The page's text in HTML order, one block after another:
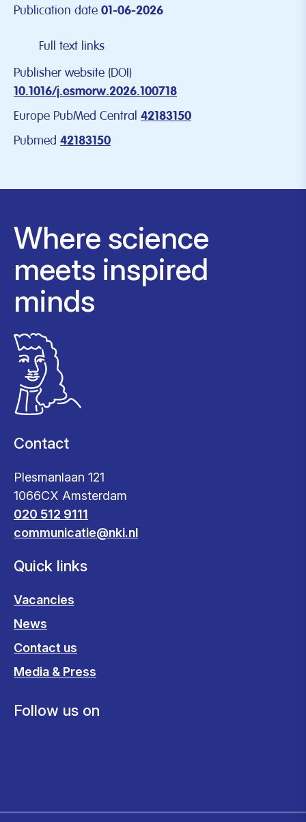
Publication date 01-06-2026
Full text links
Publisher website (DOI)
10.1016/j.esmorw.2026.100718
Europe PubMed Central 42183150
Pubmed 42183150
Where science
meets inspired
minds
Contact
Plesmanlaan 121
1066CX Amsterdam
020 512 9111
communicatie@nki.nl
Quick links
Vacancies
News
Contact us
Media & Press
Follow us on